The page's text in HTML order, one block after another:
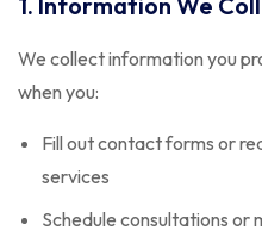
We collect information you
when you:
Fill out contact forms or
services
Schedule consultations or